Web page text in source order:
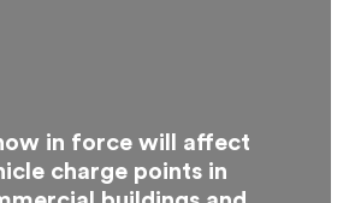
in force will affect
charge points in